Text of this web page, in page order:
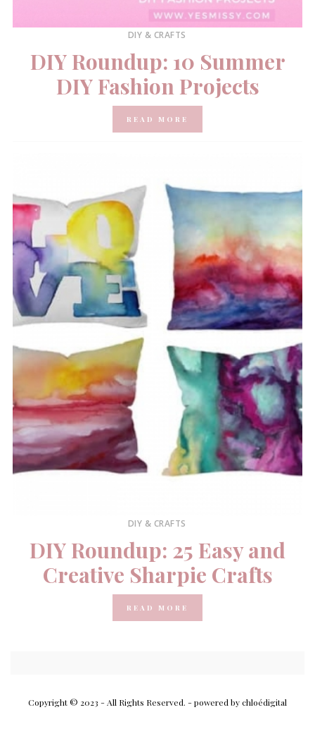
DIY & CRAFTS
DIY Roundup: 10 Summer
DIY Fashion Projects
READ MORE
DIY & CRAFTS
DIY Roundup: 25 Easy and
Creative Sharpie Crafts
READ MORE
Copyright © 2023 - All Rights Reserved. - powered by chloédigital